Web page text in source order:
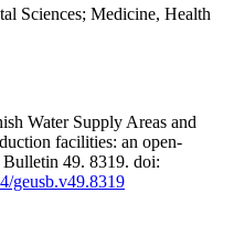
Sciences; Medicine, Health
Water Supply Areas and
facilities: an open-
Bulletin 49. 8319. doi:
geusb.v49.8319